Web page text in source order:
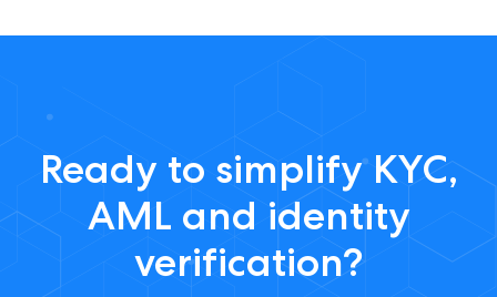
Ready to simplify KYC,
AML and identity
verification?